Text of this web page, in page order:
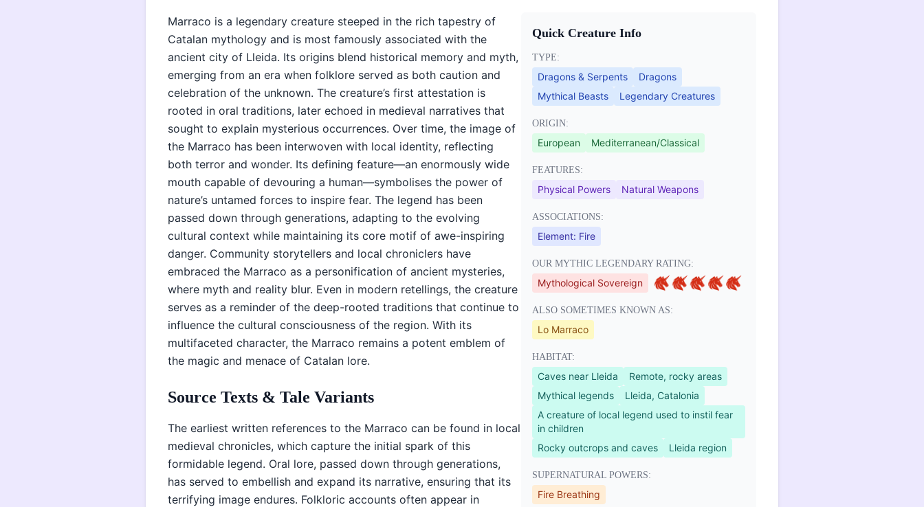
Marraco is a legendary creature steeped in the rich tapestry of
Catalan mythology and is most famously associated with the
ancient city of Lleida. Its origins blend historical memory and myth,
emerging from an era when folklore served as both caution and
celebration of the unknown. The creature’s first attestation is
rooted in oral traditions, later echoed in medieval narratives that
sought to explain mysterious occurrences. Over time, the image of
the Marraco has been interwoven with local identity, reflecting
both terror and wonder. Its defining feature—an enormously wide
mouth capable of devouring a human—symbolises the power of
nature’s untamed forces to inspire fear. The legend has been
passed down through generations, adapting to the evolving
cultural context while maintaining its core motif of awe-inspiring
danger. Community storytellers and local chroniclers have
embraced the Marraco as a personification of ancient mysteries,
where myth and reality blur. Even in modern retellings, the creature
serves as a reminder of the deep-rooted traditions that continue to
influence the cultural consciousness of the region. With its
multifaceted character, the Marraco remains a potent emblem of
the magic and menace of Catalan lore.
Source Texts & Tale Variants
The earliest written references to the Marraco can be found in local
medieval chronicles, which capture the initial spark of this
formidable legend. Oral lore, passed down through generations,
has served to embellish and expand its narrative, ensuring that its
terrifying image endures. Folkloric accounts often appear in
Quick Creature Info
TYPE:
Dragons & Serpents
Dragons
Mythical Beasts
Legendary Creatures
ORIGIN:
European Mediterranean/Classical
FEATURES:
Physical Powers Natural Weapons
ASSOCIATIONS:
Element: Fire
OUR MYTHIC LEGENDARY RATING:
Mythological Sovereign
ALSO SOMETIMES KNOWN AS:
Lo Marraco
HABITAT:
Caves near Lleida
Remote, rocky areas
Mythical legends
Lleida, Catalonia
A creature of local legend used to instil fear
in children
Rocky outcrops and caves
Lleida region
SUPERNATURAL POWERS:
Fire Breathing